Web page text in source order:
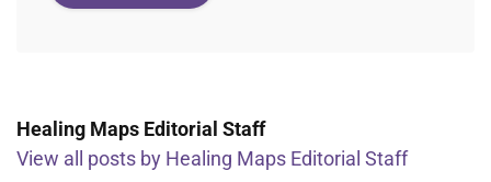
Healing Maps Editorial Staff
View all posts by Healing Maps Editorial Staff